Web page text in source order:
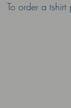
To order a